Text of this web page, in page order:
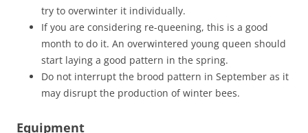
try to overwinter it individually.
If you are considering re-queening, this is a good
month to do it. An overwintered young queen should
start laying a good pattern in the spring.
Do not interrupt the brood pattern in September as it
may disrupt the production of winter bees.
Equipment